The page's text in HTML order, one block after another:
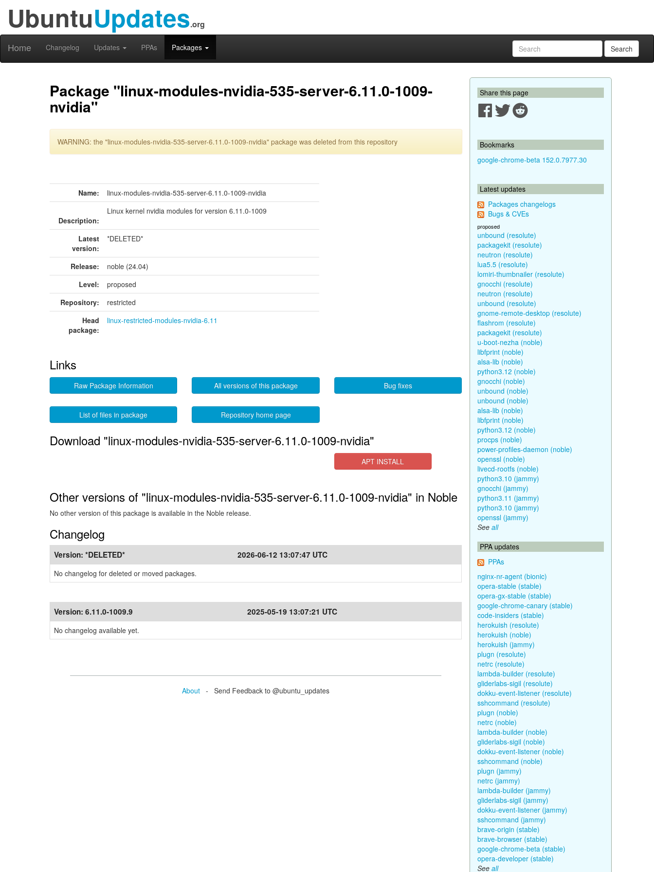
UbuntuUpdates.org
Home Changelog Updates PPAs Packages Search
Package "linux-modules-nvidia-535-server-6.11.0-1009-
nvidia"
WARNING: the "linux-modules-nvidia-535-server-6.11.0-1009-nvidia" package was deleted from this repository
Name: linux-modules-nvidia-535-server-6.11.0-1009-nvidia
Description:
Linux kernel nvidia modules for version 6.11.0-1009
Latest
version:
*DELETED*
Release:
noble (24.04)
Level:
proposed
Repository:
restricted
Head
package:
linux-restricted-modules-nvidia-6.11
Links
Raw Package Information All versions of this package Bug fixes
List of files in package Repository home page
Download "linux-modules-nvidia-535-server-6.11.0-1009-nvidia"
APT INSTALL
Other versions of "linux-modules-nvidia-535-server-6.11.0-1009-nvidia" in Noble
No other version of this package is available in the Noble release.
Changelog
Version: *DELETED* 2026-06-12 13:07:47 UTC
No changelog for deleted or moved packages.
Version: 6.11.0-1009.9 2025-05-19 13:07:21 UTC
No changelog available yet.
About - Send Feedback to @ubuntu_updates
Share this page
Bookmarks
google-chrome-beta 152.0.7977.30
Latest updates
Packages changelogs
Bugs & CVEs
proposed
unbound (resolute)
packagekit (resolute)
neutron (resolute)
lua5.5 (resolute)
lomiri-thumbnailer (resolute)
gnocchi (resolute)
neutron (resolute)
unbound (resolute)
gnome-remote-desktop (resolute)
flashrom (resolute)
packagekit (resolute)
u-boot-nezha (noble)
libfprint (noble)
alsa-lib (noble)
python3.12 (noble)
gnocchi (noble)
unbound (noble)
unbound (noble)
alsa-lib (noble)
libfprint (noble)
python3.12 (noble)
procps (noble)
power-profiles-daemon (noble)
openssl (noble)
livecd-rootfs (noble)
python3.10 (jammy)
gnocchi (jammy)
python3.11 (jammy)
python3.10 (jammy)
openssl (jammy)
See all
PPA updates
PPAs
nginx-nr-agent (bionic)
opera-stable (stable)
opera-gx-stable (stable)
google-chrome-canary (stable)
code-insiders (stable)
herokuish (resolute)
herokuish (noble)
herokuish (jammy)
plugn (resolute)
netrc (resolute)
lambda-builder (resolute)
gliderlabs-sigil (resolute)
dokku-event-listener (resolute)
sshcommand (resolute)
plugn (noble)
netrc (noble)
lambda-builder (noble)
gliderlabs-sigil (noble)
dokku-event-listener (noble)
sshcommand (noble)
plugn (jammy)
netrc (jammy)
lambda-builder (jammy)
gliderlabs-sigil (jammy)
dokku-event-listener (jammy)
sshcommand (jammy)
brave-origin (stable)
brave-browser (stable)
google-chrome-beta (stable)
opera-developer (stable)
See all